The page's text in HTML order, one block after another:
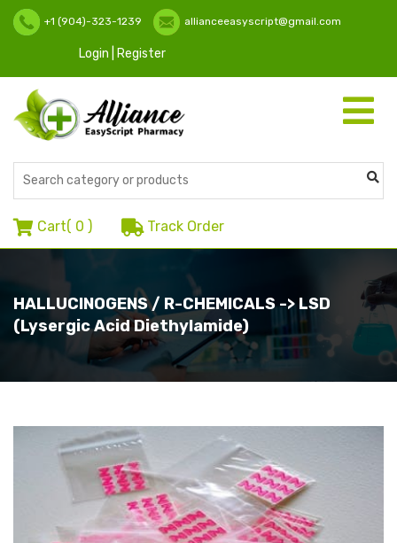
+1 (904)-323-1239 allianceeasyscript@gmail.com
Login | Register
Toggle
Cart( 0 ) Track Order
HALLUCINOGENS / R-CHEMICALS -> LSD
(Lysergic Acid Diethylamide)